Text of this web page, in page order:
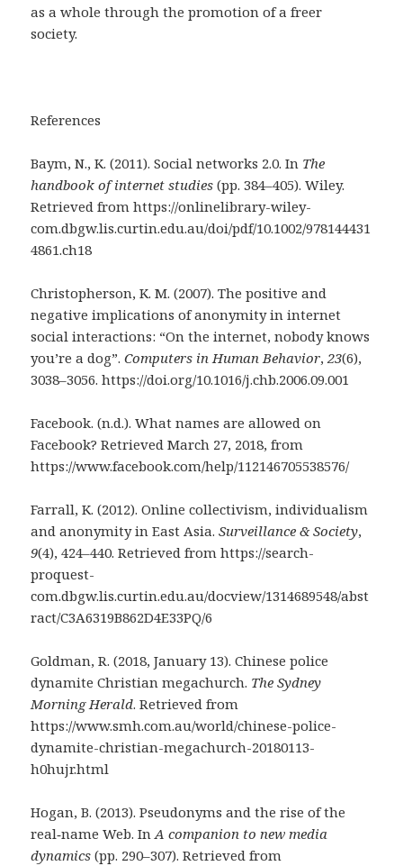
as a whole through the promotion of a freer
society.
References
Baym, N., K. (2011). Social networks 2.0. In The
handbook of internet studies (pp. 384–405). Wiley.
Retrieved from https://onlinelibrary-wiley-
com.dbgw.lis.curtin.edu.au/doi/pdf/10.1002/978144431
4861.ch18
Christopherson, K. M. (2007). The positive and
negative implications of anonymity in internet
social interactions: “On the internet, nobody knows
you’re a dog”.Computers in Human Behavior,23(6),
3038–3056. https://doi.org/10.1016/j.chb.2006.09.001
Facebook. (n.d.). What names are allowed on
Facebook? Retrieved March 27, 2018, from
https://www.facebook.com/help/112146705538576/
Farrall, K. (2012). Online collectivism, individualism
and anonymity in East Asia.Surveillance & Society,
9(4), 424–440. Retrieved from https://search-
proquest-
com.dbgw.lis.curtin.edu.au/docview/1314689548/abst
ract/C3A6319B862D4E33PQ/6
Goldman, R. (2018, January 13). Chinese police
dynamite Christian megachurch. The Sydney
Morning Herald. Retrieved from
https://www.smh.com.au/world/chinese-police-
dynamite-christian-megachurch-20180113-
h0hujr.html
Hogan, B. (2013). Pseudonyms and the rise of the
real‐name Web. InA companion to new media
dynamics (pp. 290–307). Retrieved from